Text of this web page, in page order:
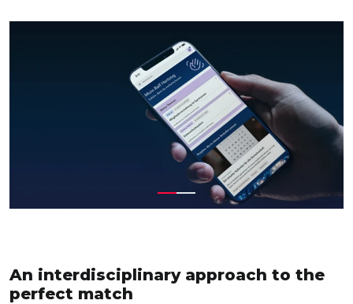
An interdisciplinary approach to the
perfect match